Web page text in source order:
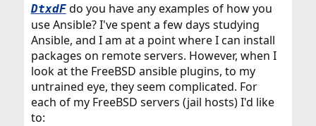
DtxdFdo you have any examples of how you
use Ansible? I've spent a few days studying
Ansible, and I am at a point where I can install
packages on remote servers. However, when I
look at the FreeBSD ansible plugins, to my
untrained eye, they seem complicated. For
each of my FreeBSD servers (jail hosts) I'd like
to: